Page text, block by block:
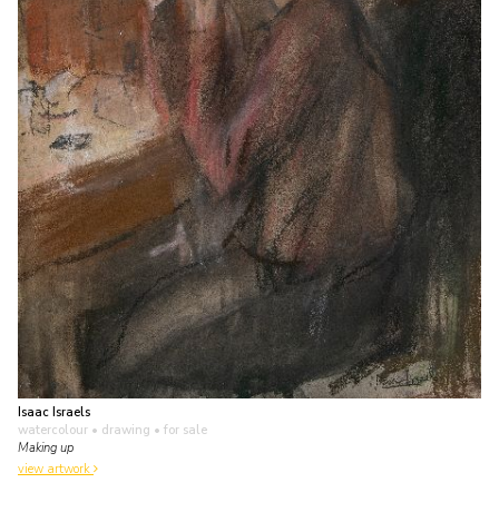
Isaac Israels
watercolour • drawing • for sale
Making up
view artwork